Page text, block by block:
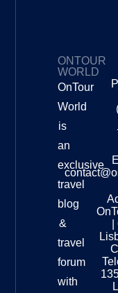
ONTOUR
WORLD
OnTour
World
is
an
exclusive
travel
blog
&
travel
forum
with